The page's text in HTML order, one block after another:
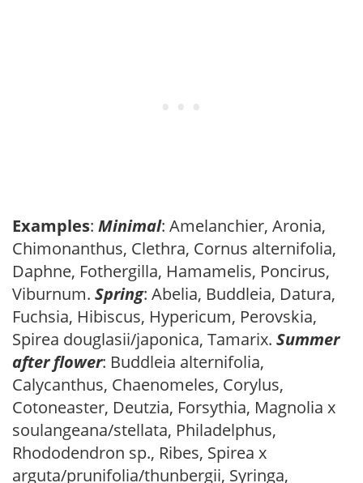
Examples: Minimal: Amelanchier, Aronia,
Chimonanthus, Clethra, Cornus alternifolia,
Daphne, Fothergilla, Hamamelis, Poncirus,
Viburnum. Spring: Abelia, Buddleia, Datura,
Fuchsia, Hibiscus, Hypericum, Perovskia,
Spirea douglasii/japonica, Tamarix. Summer
after flower: Buddleia alternifolia,
Calycanthus, Chaenomeles, Corylus,
Cotoneaster, Deutzia, Forsythia, Magnolia x
soulangeana/stellata, Philadelphus,
Rhododendron sp., Ribes, Spirea x
arguta/prunifolia/thunbergii, Syringa,